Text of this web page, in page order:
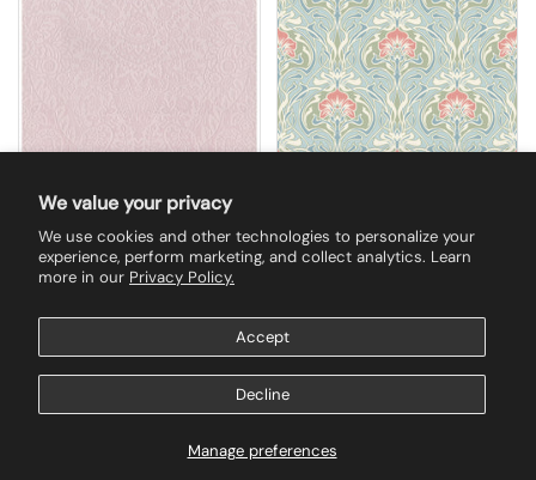
We value your privacy
We use cookies and other technologies to personalize your
experience, perform marketing, and collect analytics. Learn
more in our Privacy Policy.
Manage preferences
Accept
Decline
$157.50
2973-87368 Maris Pink
Flock Damask
Wallpaper
$135.00
2970-26152 Mucha
Ogee Wallpaper